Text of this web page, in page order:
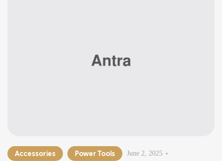
Accessories Power Tools June 2, 2025